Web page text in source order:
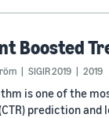
Boosted
SIGIR 2019 2019
is one of the
prediction